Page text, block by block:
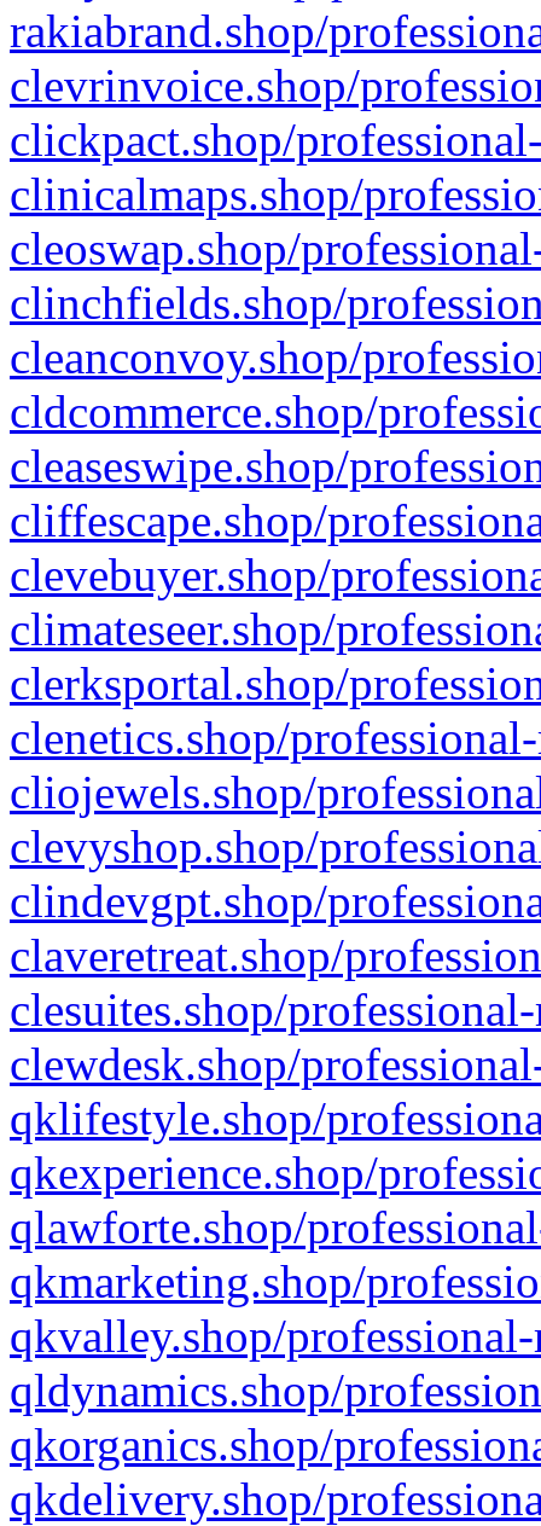
rakiabrand.shop/
clevrinvoice.shop/
clickpact.shop/
clinicalmaps.shop/
cleoswap.shop/
clinchfields.shop/
cleanconvoy.shop/
cldcommerce.shop/
cleaseswipe.shop/
cliffescape.shop/
clevebuyer.shop/
climateseer.shop/
clerksportal.shop/
clenetics.shop/
cliojewels.shop/
clevyshop.shop/
clindevgpt.shop/
claveretreat.shop/
clesuites.shop/
clewdesk.shop/
qklifestyle.shop/
qkexperience.shop/
qlawforte.shop/
qkmarketing.shop/
qkvalley.shop/
qldynamics.shop/
qkorganics.shop/
qkdelivery.shop/